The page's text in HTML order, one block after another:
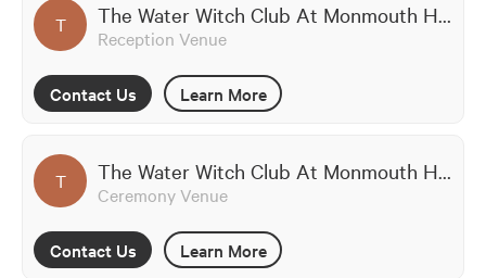
T The Water Witch Club At Monmouth Hills
Reception Venue
Contact Us Learn More
T The Water Witch Club At Monmouth Hills
Ceremony Venue
Contact Us Learn More